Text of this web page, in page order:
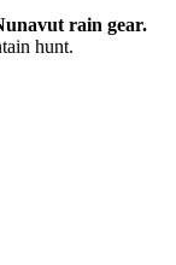
rain gear.
hunt.